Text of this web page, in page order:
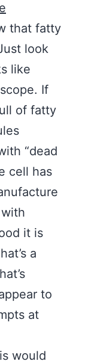
that fatty
look
like
If
of fatty
“dead
cell has
it is
a
to
at
would